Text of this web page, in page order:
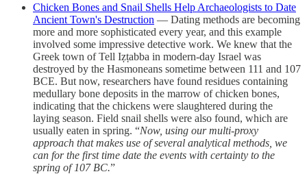
Chicken Bones and Snail Shells Help Archaeologists to Date
Ancient Town's Destruction — Dating methods are becoming
more and more sophisticated every year, and this example
involved some impressive detective work. We knew that the
Greek town of Tell Iẓṭabba in modern-day Israel was
destroyed by the Hasmoneans sometime between 111 and 107
BCE. But now, researchers have found residues containing
medullary bone deposits in the marrow of chicken bones,
indicating that the chickens were slaughtered during the
laying season. Field snail shells were also found, which are
usually eaten in spring. “Now, using our multi-proxy
approach that makes use of several analytical methods, we
can for the first time date the events with certainty to the
spring of 107 BC.”